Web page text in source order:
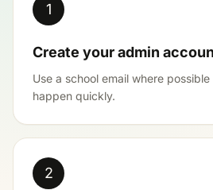
1
Create your admin
Use a school email where
happen quickly.
2